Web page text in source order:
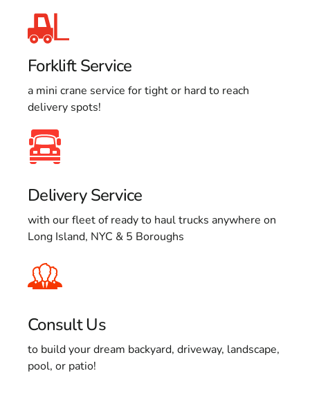
Forklift Service
a mini crane service for tight or hard to reach
delivery spots!
Delivery Service
with our fleet of ready to haul trucks anywhere on
Long Island, NYC & 5 Boroughs
Consult Us
to build your dream backyard, driveway, landscape,
pool, or patio!